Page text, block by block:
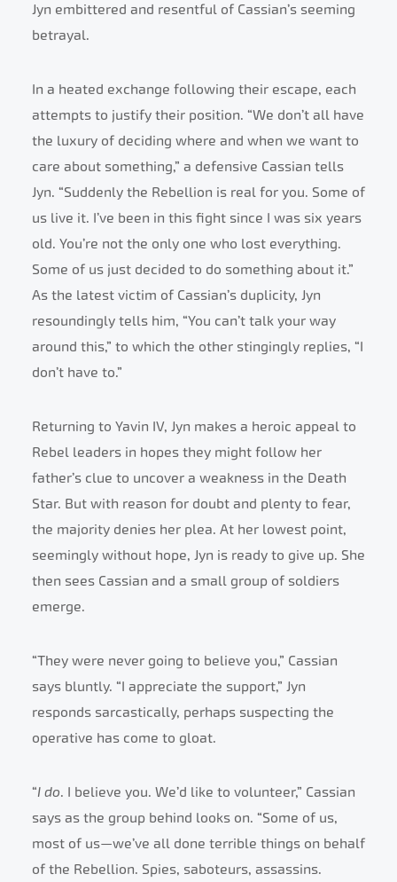
Jyn embittered and resentful of Cassian’s seeming
betrayal.
In a heated exchange following their escape, each
attempts to justify their position. “We don’t all have
the luxury of deciding where and when we want to
care about something,” a defensive Cassian tells
Jyn. “Suddenly the Rebellion is real for you. Some of
us live it. I’ve been in this fight since I was six years
old. You’re not the only one who lost everything.
Some of us just decided to do something about it.”
As the latest victim of Cassian’s duplicity, Jyn
resoundingly tells him, “You can’t talk your way
around this,” to which the other stingingly replies, “I
don’t have to.”
Returning to Yavin IV, Jyn makes a heroic appeal to
Rebel leaders in hopes they might follow her
father’s clue to uncover a weakness in the Death
Star. But with reason for doubt and plenty to fear,
the majority denies her plea. At her lowest point,
seemingly without hope, Jyn is ready to give up. She
then sees Cassian and a small group of soldiers
emerge.
“They were never going to believe you,” Cassian
says bluntly. “I appreciate the support,” Jyn
responds sarcastically, perhaps suspecting the
operative has come to gloat.
“I do. I believe you. We’d like to volunteer,” Cassian
says as the group behind looks on. “Some of us,
most of us—we’ve all done terrible things on behalf
of the Rebellion. Spies, saboteurs, assassins.